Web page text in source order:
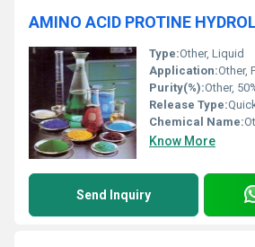
AMINO ACID PROTINE
Type:Other, Liquid
Application:Other,
Purity(%):Other,
Release Type:
Chemical Name:
Know More
Send Inquiry